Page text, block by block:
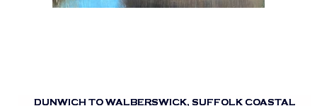
DUNWICH TO WALBERSWICK, SUFFOLK COASTAL